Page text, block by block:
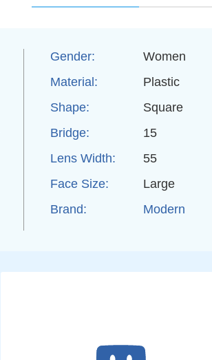
Gender: Women
Material:
Plastic
Shape:
Square
Bridge:
15
Lens Width:
55
Face Size:
Large
Brand:
Modern